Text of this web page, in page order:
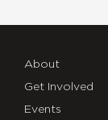
About
Get Involved
Events